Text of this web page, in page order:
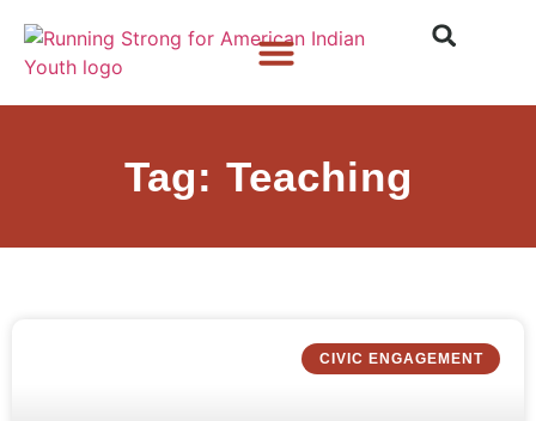
Tag: Teaching
CIVIC ENGAGEMENT